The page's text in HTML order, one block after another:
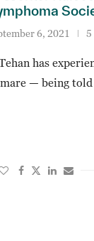
6, 2021 5
has
— being